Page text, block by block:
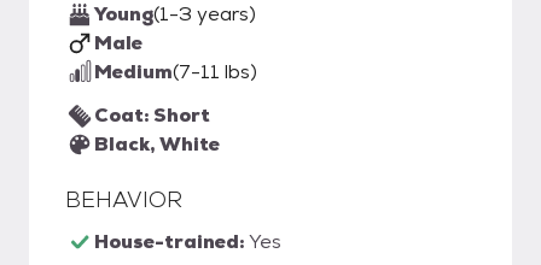
Young(1-3 years)
Male
Medium(7-11 lbs)
Coat: Short
Black, White
BEHAVIOR
House-trained:Yes